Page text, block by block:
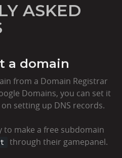
ASKED
a domain
from a Domain Registrar
Domains, you can set it
on setting up DNS records.
to make a free subdomain
through their gamepanel.